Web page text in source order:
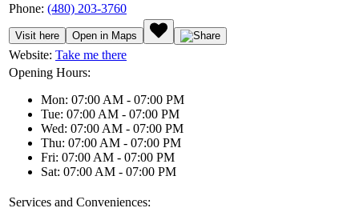
Phone: (480) 203-3760
Visit here Open in Maps
Website: Take me there
Opening Hours:
Mon: 07:00 AM - 07:00 PM
Tue: 07:00 AM - 07:00 PM
Wed: 07:00 AM - 07:00 PM
Thu: 07:00 AM - 07:00 PM
Fri: 07:00 AM - 07:00 PM
Sat: 07:00 AM - 07:00 PM
Services and Conveniences: